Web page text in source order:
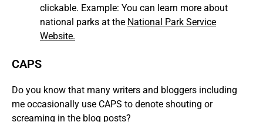
clickable. Example: You can learn more about
national parks at the National Park Service
Website.
CAPS
Do you know that many writers and bloggers including
me occasionally use CAPS to denote shouting or
screaming in the blog posts?